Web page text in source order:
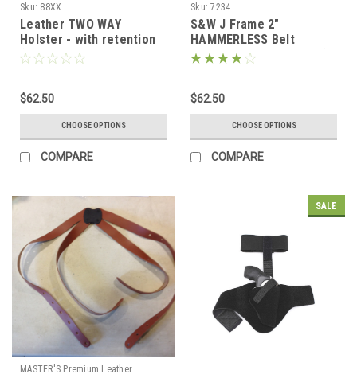
Sku: 88XX
Leather TWO WAY
Holster - with retention
(Revolvers only)
$62.50
CHOOSE OPTIONS
COMPARE
Sku: 7234
S&W J Frame 2"
HAMMERLESS Belt
Holster with retention (#
$62.50
CHOOSE OPTIONS
COMPARE
MASTER'S Premium Leather
SALE